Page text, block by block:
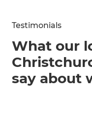
Testimonials
What our
say about